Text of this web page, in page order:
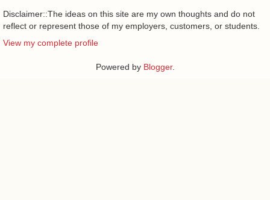
Disclaimer::The ideas on this site are my own thoughts and do not
reflect or represent those of my employers, customers, or students.
View my complete profile
Powered by Blogger.